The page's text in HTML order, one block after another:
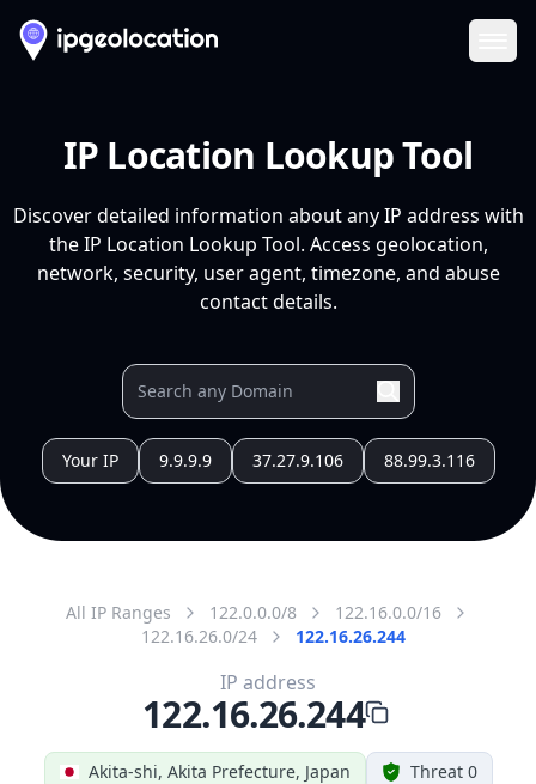
IP Location Lookup Tool
Discover detailed information about any IP address with
the IP Location Lookup Tool. Access geolocation,
network, security, user agent, timezone, and abuse
contact details.
Your IP 9.9.9.9 37.27.9.106 88.99.3.116
All IP Ranges 122.0.0.0/8
122.16.0.0/16
122.16.26.0/24
122.16.26.244
Akita-shi, Akita Prefecture, Japan Threat 0
IP address
122.16.26.244